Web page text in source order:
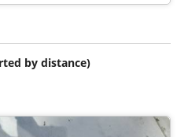
by distance)